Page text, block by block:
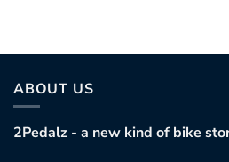
ABOUT US
2Pedalz - a new kind of bike